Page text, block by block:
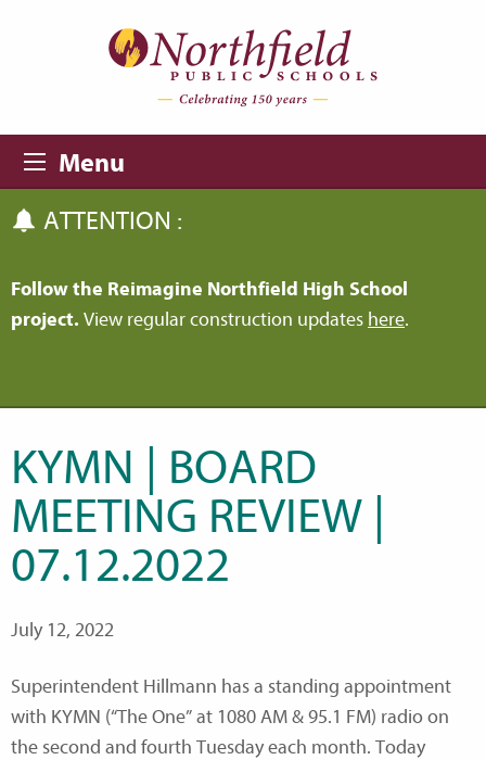
Menu
ATTENTION :
Follow the Reimagine Northfield High School
project. View regular construction updates here.
KYMN | BOARD
MEETING REVIEW |
07.12.2022
July 12, 2022
Superintendent Hillmann has a standing appointment
with KYMN (“The One” at 1080 AM & 95.1 FM) radio on
the second and fourth Tuesday each month. Today